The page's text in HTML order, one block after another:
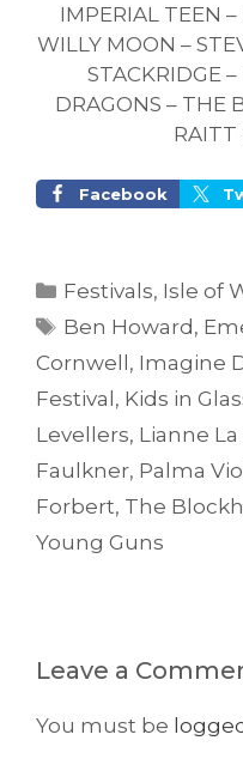
IMPERIAL TEEN
WILLY MOON –
STACKRIDGE
DRAGONS – THE
RAITT
Facebook
Categories
Festivals, Isle of
Tags
Ben Howard ,
Cornwell , Imagine
Festival , Kids in
Levellers, Lianne La
Faulkner, Palma
Forbert, The
Young Guns
Leave a
You must be